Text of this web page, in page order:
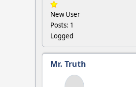
New User
Posts: 1
Logged
Mr. Truth